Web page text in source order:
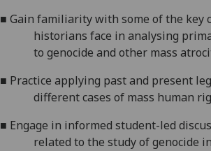
■ Gain familiarity with some of the key
historians face in analysing
to genocide and other mass
■ Practice applying past and present
different cases of mass human
■ Engage in informed student-led
related to the study of genocide